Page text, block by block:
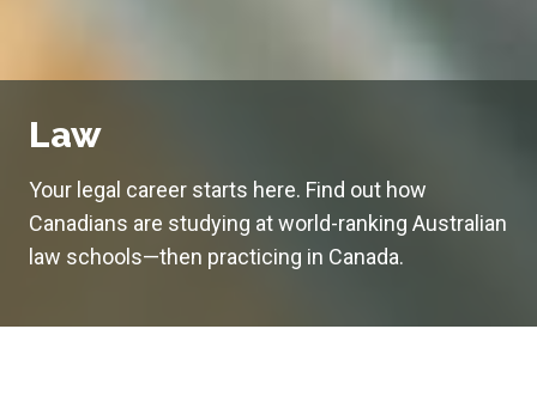
Law
Your legal career starts here. Find out how
Canadians are studying at world-ranking Australian
law schools—then practicing in Canada.